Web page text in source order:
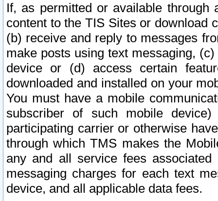
If, as permitted or available
content to the TIS Sites or download
(b) receive and reply to messages
make posts using text messaging,
device or (d) access certain
downloaded and installed on your
You must have a mobile
subscriber of such mobile
participating carrier or otherwise
through which TMS makes the
any and all service fees
messaging charges for each text
device, and all applicable data fees.